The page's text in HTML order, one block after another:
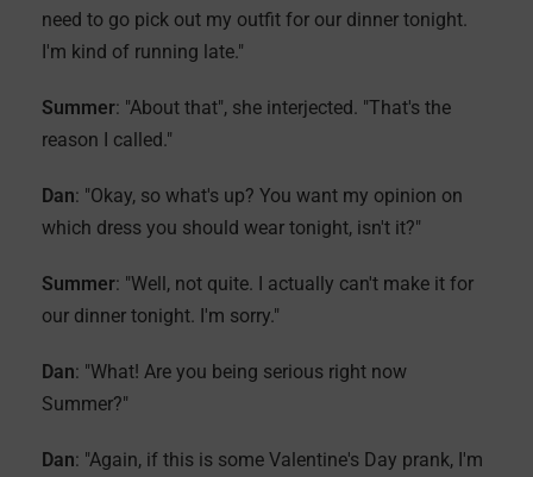
need to go pick out my outfit for our dinner tonight.
I'm kind of running late."
Summer: "About that", she interjected. "That's the
reason I called."
Dan: "Okay, so what's up? You want my opinion on
which dress you should wear tonight, isn't it?"
Summer: "Well, not quite. I actually can't make it for
our dinner tonight. I'm sorry."
Dan: "What! Are you being serious right now
Summer?"
Dan: "Again, if this is some Valentine's Day prank, I'm